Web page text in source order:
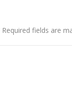
Required fields are